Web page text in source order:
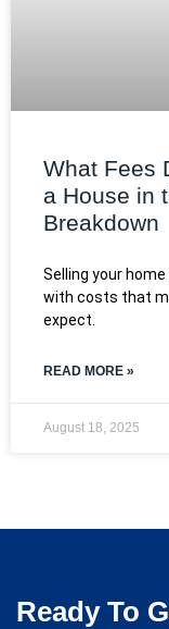
What Fees
a House in
Breakdown
Selling your
with costs that
expect.
READ MORE »
August 18, 2025
Ready To